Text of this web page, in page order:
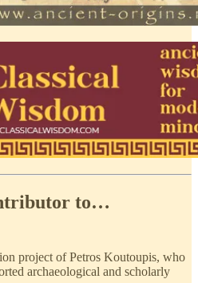
to…
project of Petros Koutoupis, who
archaeological and scholarly